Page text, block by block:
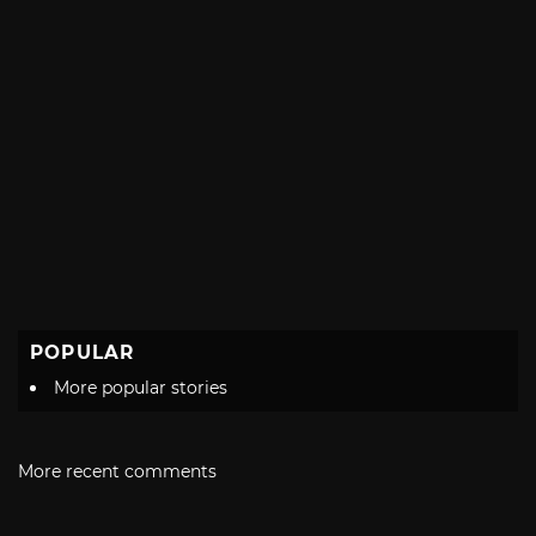
POPULAR
More popular stories
More recent comments